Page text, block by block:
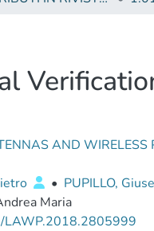
AND WIRELESS
• PUPILLO,
Maria
LAWP.2018.2805999